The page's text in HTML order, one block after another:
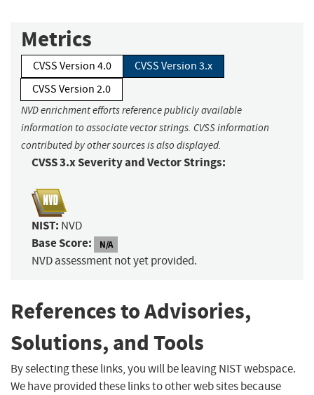
Metrics
CVSS Version 4.0
CVSS Version 3.x
CVSS Version 2.0
NVD enrichment efforts reference publicly available
information to associate vector strings. CVSS information
contributed by other sources is also displayed.
CVSS 3.x Severity and Vector Strings:
NIST: NVD
Base Score: N/A
NVD assessment not yet provided.
References to Advisories,
Solutions, and Tools
By selecting these links, you will be leaving NIST webspace.
We have provided these links to other web sites because